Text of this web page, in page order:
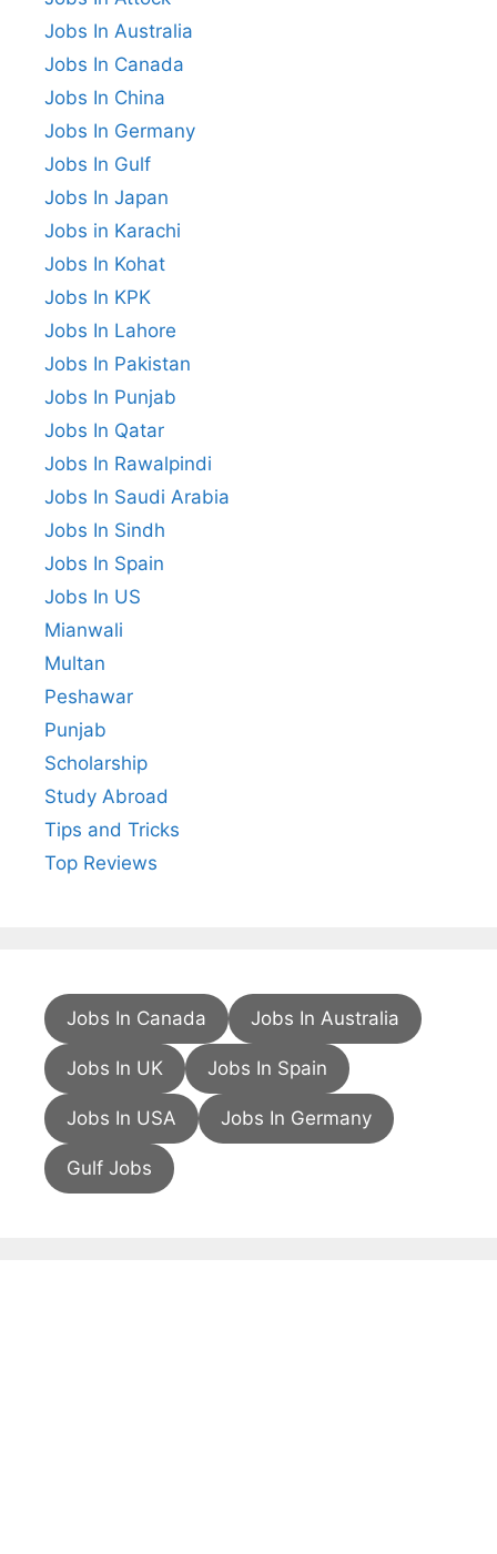
Jobs In Australia
Jobs In Canada
Jobs In China
Jobs In Germany
Jobs In Gulf
Jobs In Japan
Jobs in Karachi
Jobs In Kohat
Jobs In KPK
Jobs In Lahore
Jobs In Pakistan
Jobs In Punjab
Jobs In Qatar
Jobs In Rawalpindi
Jobs In Saudi Arabia
Jobs In Sindh
Jobs In Spain
Jobs In US
Mianwali
Multan
Peshawar
Punjab
Scholarship
Study Abroad
Tips and Tricks
Top Reviews
Jobs In Canada Jobs In Australia
Jobs In UK Jobs In Spain
Jobs In USA Jobs In Germany
Gulf Jobs